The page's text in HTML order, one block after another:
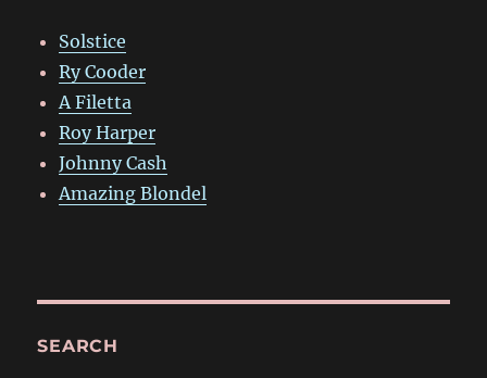
Solstice
Ry Cooder
A Filetta
Roy Harper
Johnny Cash
Amazing Blondel
SEARCH